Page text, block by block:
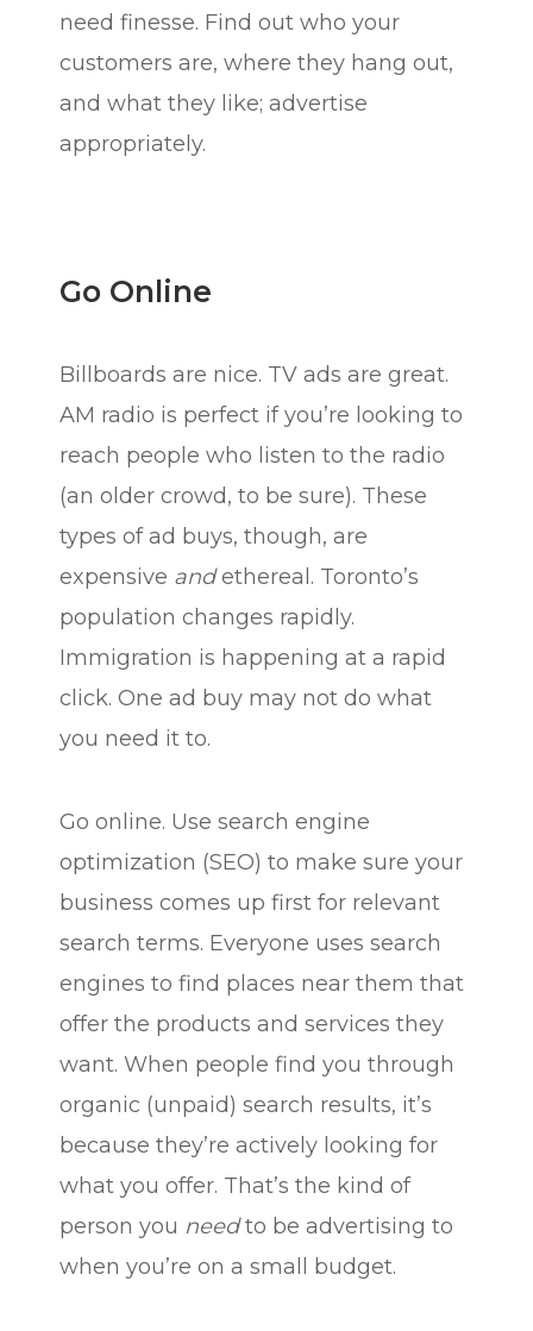
need finesse. Find out who your
customers are, where they hang out,
and what they like; advertise
appropriately.
Go Online
Billboards are nice. TV ads are great.
AM radio is perfect if you’re looking to
reach people who listen to the radio
(an older crowd, to be sure). These
types of ad buys, though, are
expensive andethereal. Toronto’s
population changes rapidly.
Immigration is happening at a rapid
click. One ad buy may not do what
you need it to.
Go online. Use search engine
optimization (SEO) to make sure your
business comes up first for relevant
search terms. Everyone uses search
engines to find places near them that
offer the products and services they
want. When people find you through
organic (unpaid) search results, it’s
because they’re actively looking for
what you offer. That’s the kind of
person you needto be advertising to
when you’re on a small budget.